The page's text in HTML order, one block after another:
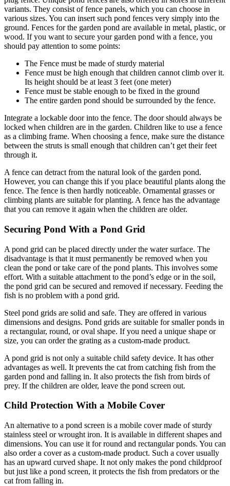
variants. They consist of fence panels, which you can choose in
various sizes. You can insert such pond fences very simply into the
ground. Fences for the garden pond are available in metal, plastic, or
wood. If you want to secure your garden pond with a fence, you
should pay attention to some points:
The Fence must be made of sturdy material
Fence must be high enough that children cannot climb over it.
Its height should be at least 3 feet (one meter)
Fence must be stable enough to be fixed in the ground
The entire garden pond should be surrounded by the fence.
Integrate a lockable door into the fence. The door should always be
locked when children are in the garden. Children like to use a fence
as a climbing frame. When choosing a fence, make sure the distance
between the struts is small enough that children can’t get their feet
through it.
A fence can detract from the natural look of the garden pond.
However, you can change this if you place beautiful plants along the
fence. The fence is then hardly noticeable. Ornamental grasses or
climbing plants are suitable for planting. A fence has the advantage
that you can remove it again when the children are older.
Securing Pond With a Pond Grid
A pond grid can be placed directly under the water surface. The
disadvantage is that it must permanently be removed when you
clean the pond or take care of the pond plants. This involves some
effort. With a suitable attachment to the pond’s edge or in the soil,
the pond grid can be secured and removed if necessary. Feeding the
fish is no problem with a pond grid.
Steel pond grids are solid and safe. They are offered in various
dimensions and designs. Pond grids are suitable for smaller ponds in
a rectangular, round, or oval shape. If you need a unique shape or
size, you can order the grating as a custom-made product.
A pond grid is not only a suitable child safety device. It has other
advantages as well. It prevents the cat from catching fish from the
garden pond and falling in. It also protects the fish from birds of
prey. If the children are older, leave the pond screen out.
Child Protection With a Mobile Cover
An alternative to a pond screen is a mobile cover made of sturdy
stainless steel or wrought iron. It is available in different shapes and
dimensions. You can use it for round and rectangular ponds. You can
also order a cover as a custom-made product. Such a cover usually
has an upward curved shape. It not only makes the pond childproof
but just like a pond screen, it protects the fish from predators or the
cat from falling in.